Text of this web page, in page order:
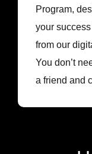
Program,
your
from our
You don’t
a friend and